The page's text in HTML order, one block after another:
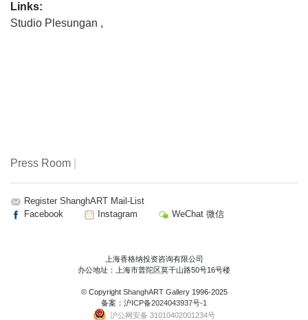
Links:
Studio Plesungan ,
Press Room
Register ShanghART Mail-List
Facebook
Instagram WeChat 微信
上海香格纳投资咨询有限公司
办公地址：上海市普陀区莫干山路50号16号楼
© Copyright ShanghART Gallery1996-2025
备案： 沪ICP备2024043937号-1
沪公网安备 31010402001234号